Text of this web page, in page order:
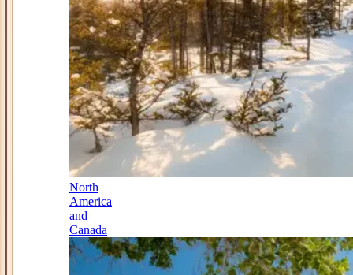
North
America
and
Canada